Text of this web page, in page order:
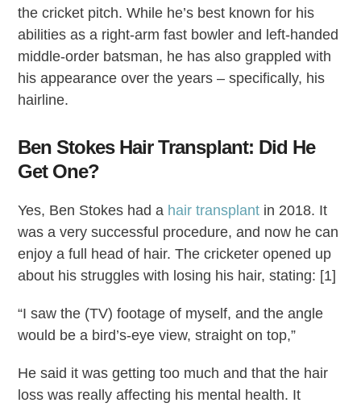
the cricket pitch. While he’s best known for his
abilities as a right-arm fast bowler and left-handed
middle-order batsman, he has also grappled with
his appearance over the years – specifically, his
hairline.
Ben Stokes Hair Transplant: Did He
Get One?
Yes, Ben Stokes had a hair transplant in 2018. It
was a very successful procedure, and now he can
enjoy a full head of hair. The cricketer opened up
about his struggles with losing his hair, stating: [1]
“I saw the (TV) footage of myself, and the angle
would be a bird’s-eye view, straight on top,”
He said it was getting too much and that the hair
loss was really affecting his mental health. It